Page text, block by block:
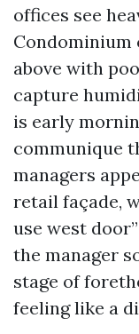
offices see
Condominium
above with
capture
is early
communique
managers
retail façade,
use west
the manager
stage of
feeling like a